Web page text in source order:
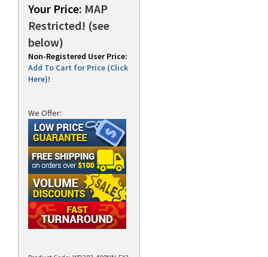
Your Price: MAP
Restricted! (see
below)
Non-Registered User Price:
Add To Cart for Price (Click
Here)!
We Offer: